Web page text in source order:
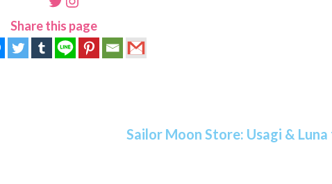
Share this page
Sailor Moon Store: Usagi &